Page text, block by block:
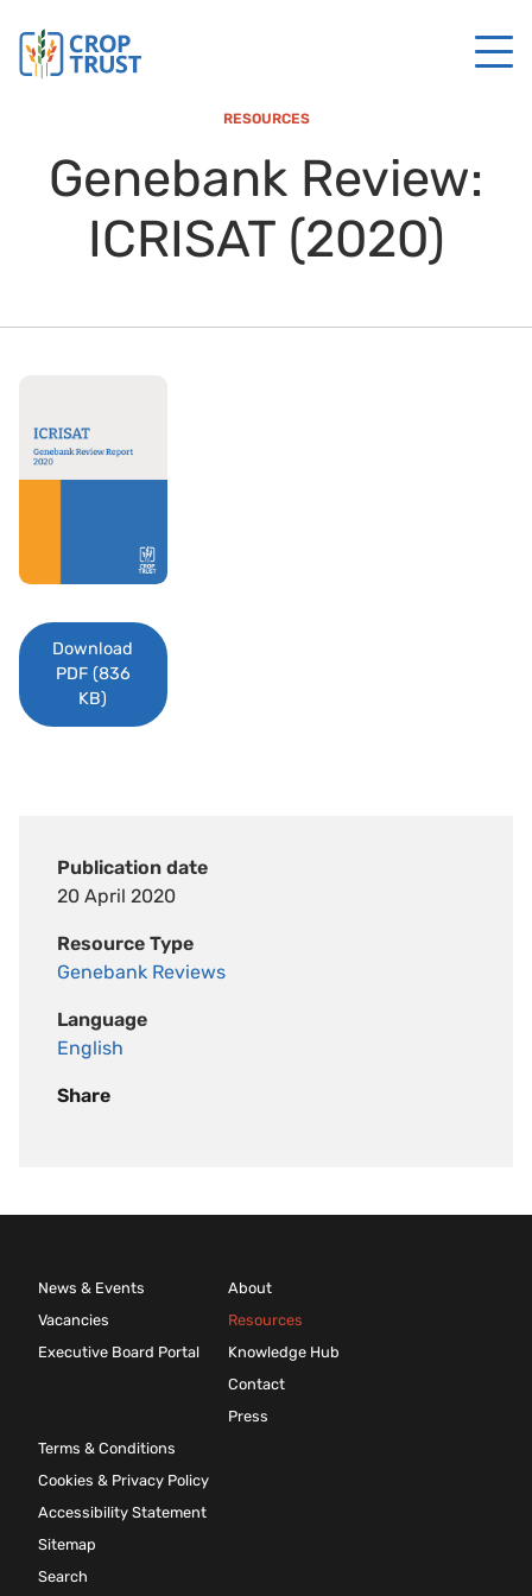
RESOURCES
Genebank Review:
ICRISAT (2020)
Publication date
20 April 2020
Resource Type
Genebank Reviews
Language
English
Share
Download
PDF (836
KB)
News & Events
Vacancies
Executive Board Portal
About
Resources
Knowledge Hub
Contact
Press
Terms & Conditions
Cookies & Privacy Policy
Accessibility Statement
Sitemap
Search